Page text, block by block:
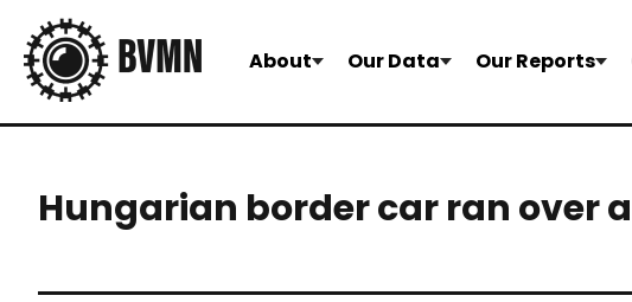
About Our Data Our Reports
Hungarian border car ran over